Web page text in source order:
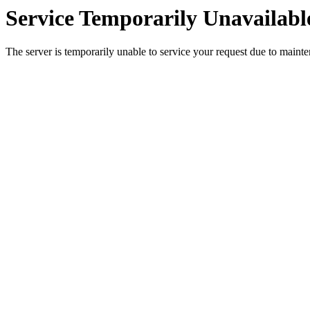
Service Temporarily
The server is temporarily unable to service your request due to